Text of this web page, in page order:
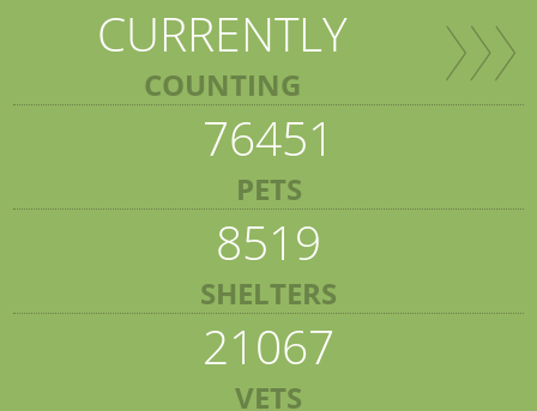
CURRENTLY
COUNTING
76451
PETS
8519
SHELTERS
21067
VETS